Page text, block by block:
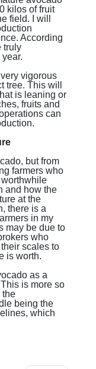
kilos of fruit
field. I will
According
truly
vigorous
tree. This will
is leaning or
fruits and
can
but from
farmers who
worthwhile
and how the
at the
there is a
in my
may be due to
who
scales to
is worth.
as a
is more so
the
being the
which